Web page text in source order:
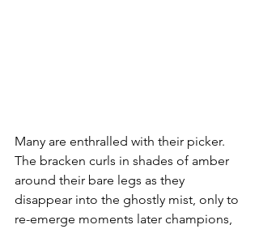
Many are enthralled with their picker.
The bracken curls in shades of amber
around their bare legs as they
disappear into the ghostly mist, only to
re-emerge moments later champions,